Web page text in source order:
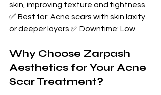
skin, improving texture and tightness.
✅ Best for: Acne scars with skin laxity
or deeper layers.✅ Downtime: Low.
Why Choose Zarpash
Aesthetics for Your Acne
Scar Treatment?